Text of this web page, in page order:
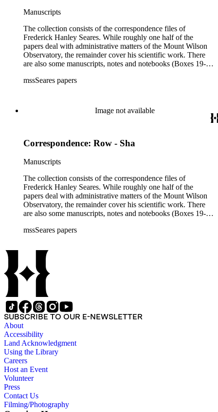
Manuscripts
The collection consists of the correspondence files of
Frederick Hanley Seares. While roughly one half of the
papers deal with administrative matters of the Mount Wilson
Observatory, the remainder cover his scientific work. There
are also some manuscripts, notes and notebooks (Boxes 19-
mssSeares papers
Image not available
Correspondence: Row - Sha
Manuscripts
The collection consists of the correspondence files of
Frederick Hanley Seares. While roughly one half of the
papers deal with administrative matters of the Mount Wilson
Observatory, the remainder cover his scientific work. There
are also some manuscripts, notes and notebooks (Boxes 19-
mssSeares papers
SUBSCRIBE TO OUR E-NEWSLETTER
About
Accessibility
Land Acknowledgment
Using the Library
Careers
Host an Event
Volunteer
Press
Contact Us
Filming/Photography